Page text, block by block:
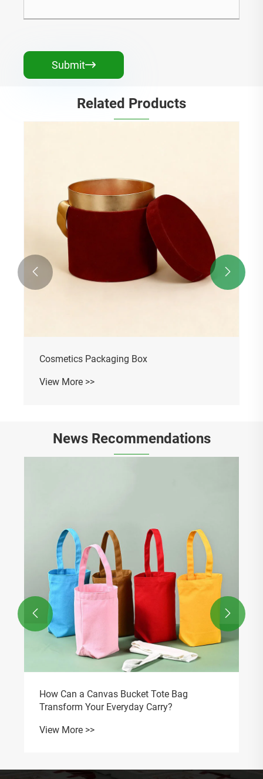
Submit
Related Products
Souvenir Gift Packaging Box
View More >>
 
News Recommendations
View More >>
 